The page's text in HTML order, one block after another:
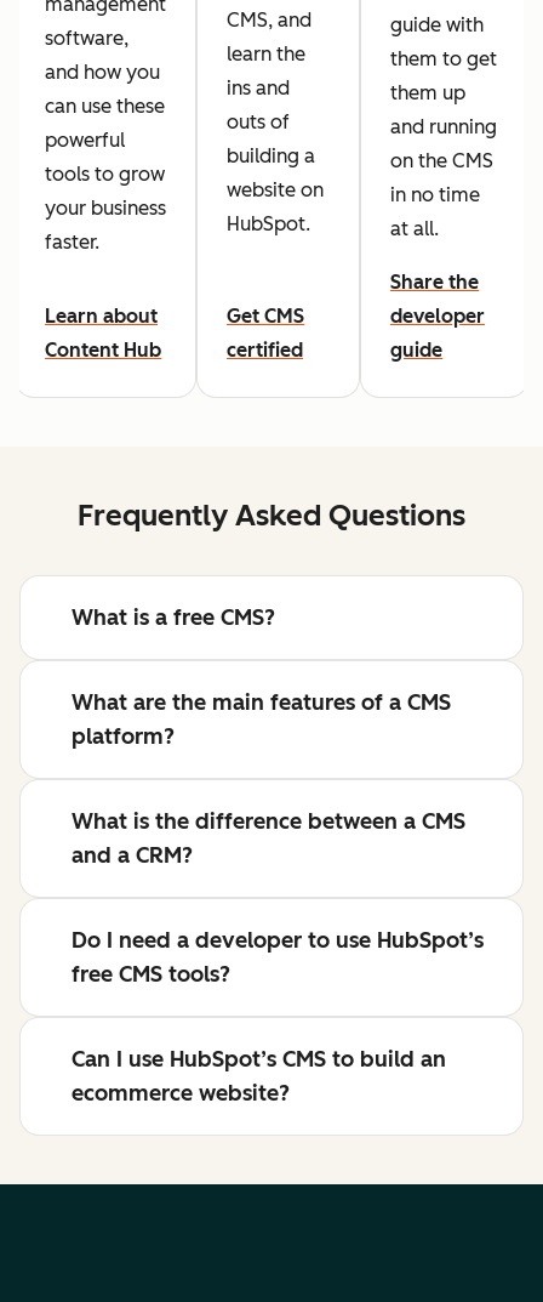
software,
and how you
can use these
powerful
tools to grow
your business
faster.
Learn about
Content Hub
CMS, and
learn the
ins and
outs of
building a
website on
HubSpot.
Get CMS
certified
guide with
them to get
them up
and running
on the CMS
in no time
at all.
Share the
developer
guide
Frequently Asked Questions
What is a free CMS?
What are the main features of a CMS
platform?
What is the difference between a CMS
and a CRM?
Do I need a developer to use HubSpot’s
free CMS tools?
Can I use HubSpot’s CMS to build an
ecommerce website?